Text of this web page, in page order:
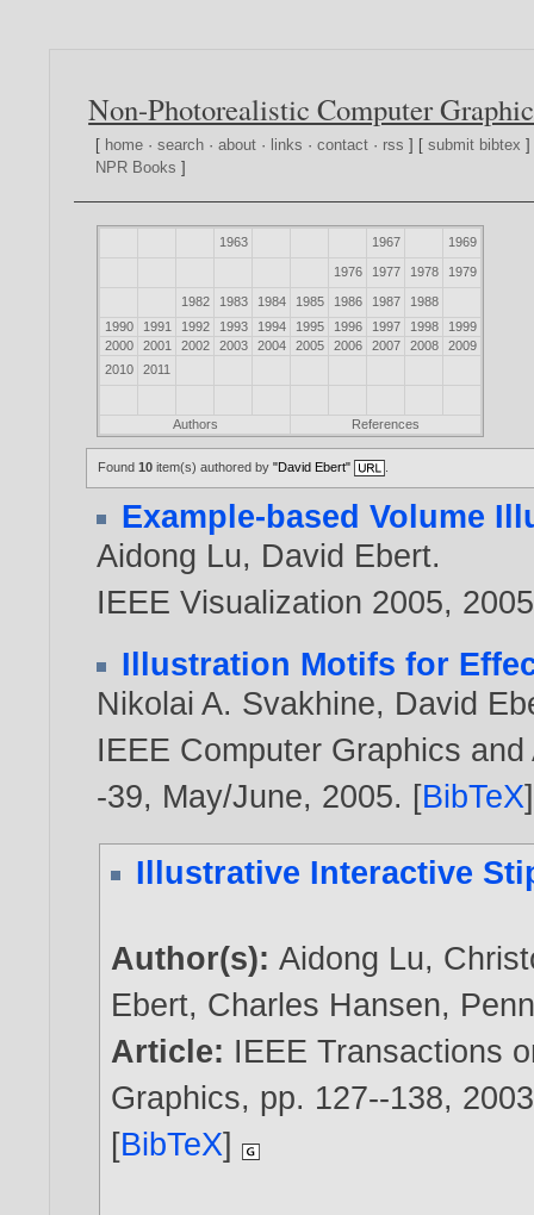
Non-Photorealistic Computer
[ home ·search ·about · links ·contact · rss ] [submit bibtex
NPR Books ]
1963 1967 1969
1976 1977 1978 1979
1982 1983 1984 1985 1986 1987
1988
1990
1991 1992 1993 1994 1995 1996 1997 1998
1999
2000
2001 2002 2003 2004 2005 2006 2007 2008
2009
2010
2011
Authors References
Found10 item(s) authored by"David Ebert"
Example-based Volume
Aidong Lu, David Ebert.
IEEE Visualization 2005, 2005
Illustration Motifs for
Nikolai A. Svakhine, David
IEEE Computer Graphics
-39, May/June, 2005. [BibTeX]
Illustrative Interactive
Author(s):Aidong Lu,
Ebert, Charles Hansen,
Article: IEEE Transactions
Graphics, pp. 127--138, 2003
[BibTeX]